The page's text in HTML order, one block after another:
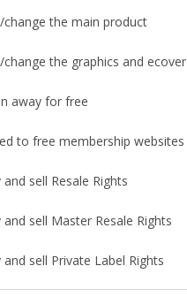
change the main product
the graphics and ecover
away for free
to free membership websites
sell Resale Rights
and sell Master Resale Rights
and sell Private Label Rights